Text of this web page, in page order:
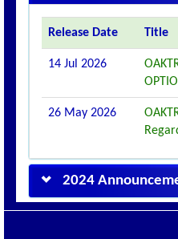
Release Date Title
14 Jul 2026
26 May 2026
2024